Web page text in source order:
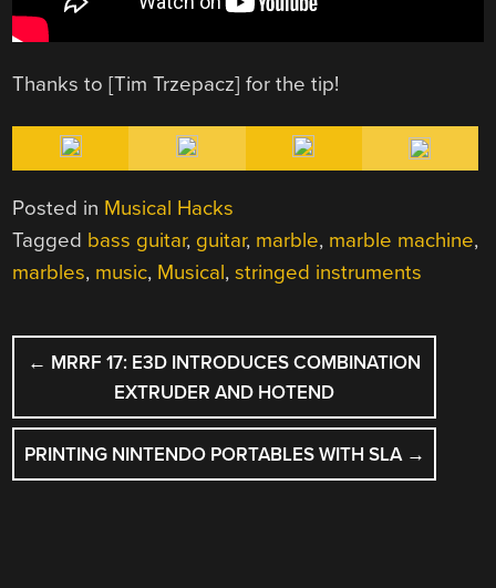
Thanks to [Tim Trzepacz] for the tip!
Posted in Musical Hacks
Tagged bass guitar, guitar, marble, marble machine,
marbles, music, Musical,stringed instruments
POST
NAVIGATION
← MRRF 17: E3D INTRODUCES COMBINATION
EXTRUDER AND HOTEND
PRINTING NINTENDO PORTABLES WITH SLA →